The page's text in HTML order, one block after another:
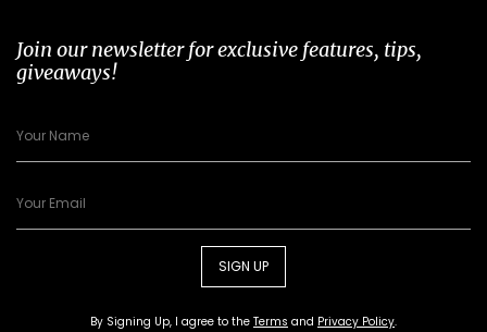
Join our newsletter for exclusive features, tips,
giveaways!
SIGN UP
By Signing Up, I agree to the Terms and Privacy Policy.